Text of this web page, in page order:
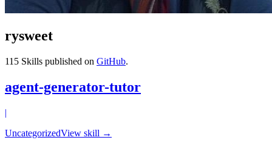
rysweet
115 Skills published on GitHub.
agent-generator-tutor
|
UncategorizedView skill →